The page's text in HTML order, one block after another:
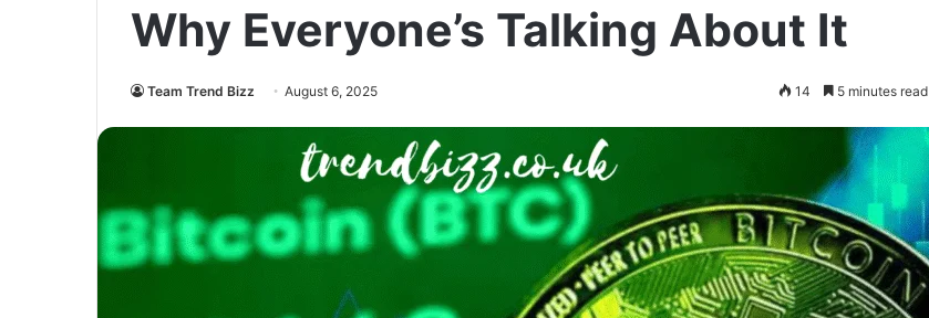
Why Everyone’s Talking About It
Team Trend Bizz August 6, 2025 14 5 minutes read